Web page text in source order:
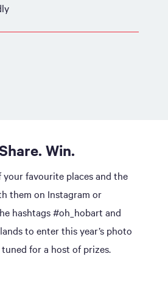
Win.
your favourite places and the
them on Instagram or
hashtags #oh_hobart and
to enter this year’s photo
for a host of prizes.